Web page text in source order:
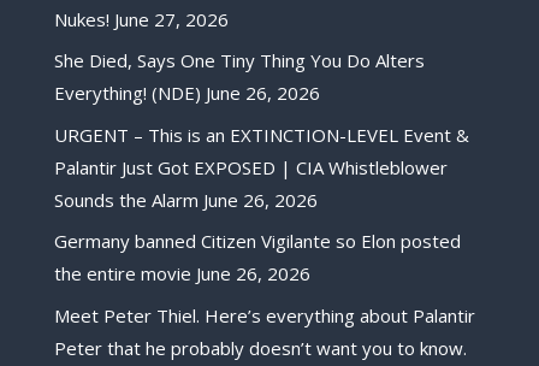
Nukes! June 27, 2026
She Died, Says One Tiny Thing You Do Alters
Everything! (NDE) June 26, 2026
URGENT – This is an EXTINCTION-LEVEL Event &
Palantir Just Got EXPOSED | CIA Whistleblower
Sounds the Alarm June 26, 2026
Germany banned Citizen Vigilante so Elon posted
the entire movie June 26, 2026
Meet Peter Thiel. Here’s everything about Palantir
Peter that he probably doesn’t want you to know.